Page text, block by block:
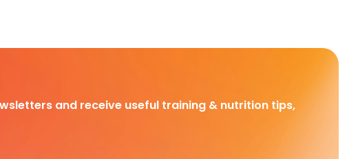
and receive useful training & nutrition tips,